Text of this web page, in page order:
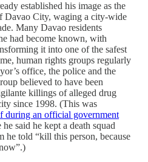
established his image as the
Davao City, waging a city-wide
Many Davao residents
had become known, with
it into one of the safest
human rights groups regularly
office, the police and the
believed to have been
killings of alleged drug
since 1998. (This was
during an official government
said he kept a death squad
he told “kill this person, because